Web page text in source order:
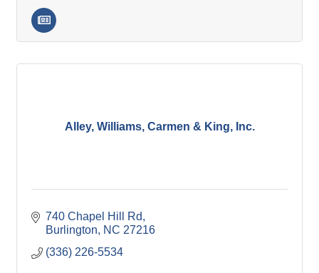
Alley, Williams, Carmen & King, Inc.
740 Chapel Hill Rd
Burlington
NC 27216
(336) 226-5534